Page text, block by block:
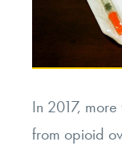
In 2017, more
from opioid